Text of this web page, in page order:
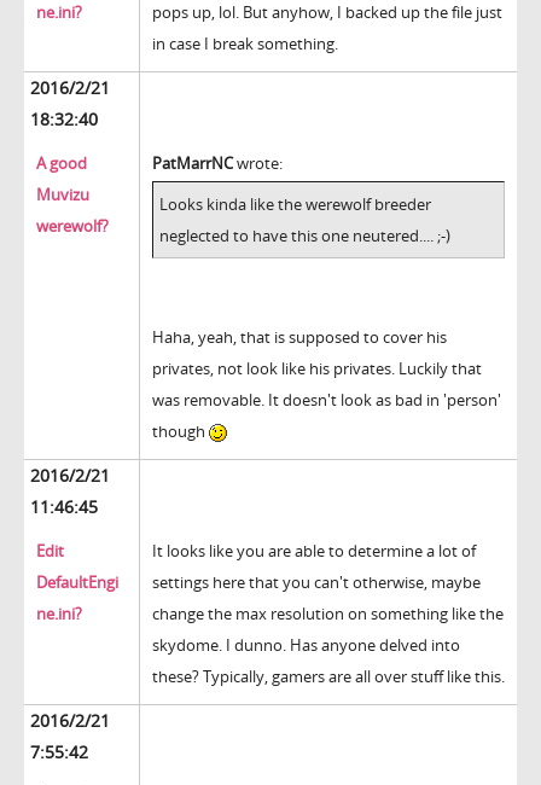
ne.ini?
pops up, lol. But anyhow, I backed up the file just
in case I break something.
2016/2/21
18:32:40
A good
Muvizu
werewolf?
PatMarrNCwrote:
Looks kinda like the werewolf breeder
neglected to have this one neutered.... ;-)
Haha, yeah, that is supposed to cover his
privates, not look like his privates. Luckily that
was removable. It doesn't look as bad in 'person'
though
2016/2/21
11:46:45
Edit
DefaultEngi
ne.ini?
It looks like you are able to determine a lot of
settings here that you can't otherwise, maybe
change the max resolution on something like the
skydome. I dunno. Has anyone delved into
these? Typically, gamers are all over stuff like this.
2016/2/21
7:55:42